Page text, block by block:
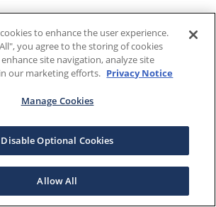
to enhance the user experience.
you agree to the storing of cookies
site navigation, analyze site
our marketing efforts. Privacy Notice
Manage Cookies
Disable Optional Cookies
Allow All